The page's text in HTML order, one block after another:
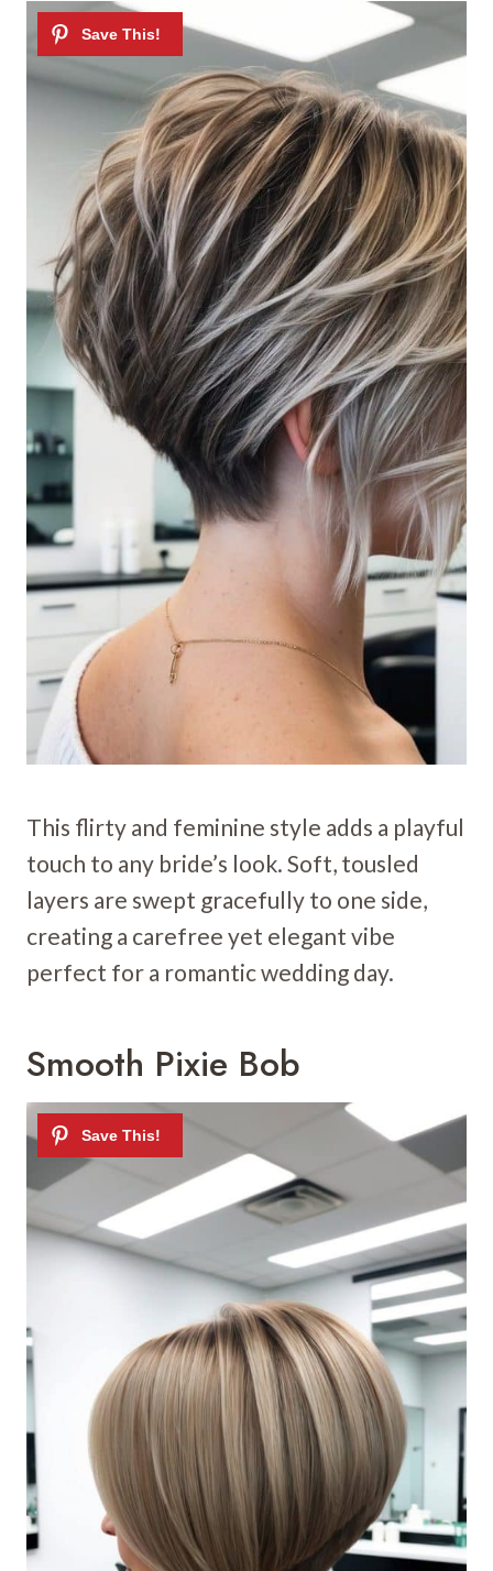
This flirty and feminine style adds a playful
touch to any bride’s look. Soft, tousled
layers are swept gracefully to one side,
creating a carefree yet elegant vibe
perfect for a romantic wedding day.
Smooth Pixie Bob